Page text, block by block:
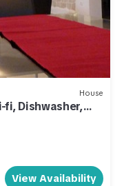
House
fi, Dishwasher,
View Availability